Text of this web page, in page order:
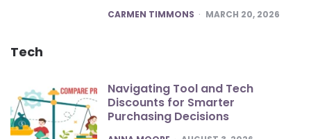
POSTED
CARMEN TIMMONS MARCH 20, 2026
Tech
Navigating Tool and Tech
Discounts for Smarter
Purchasing Decisions